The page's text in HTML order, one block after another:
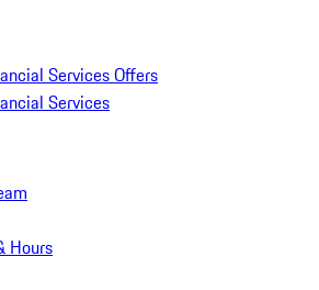
Services Offers
Services
Hours